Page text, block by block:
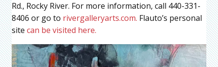
Rd., Rocky River. For more information, call 440-331-
8406 or go to rivergalleryarts.com. Flauto’s personal
site can be visited here.